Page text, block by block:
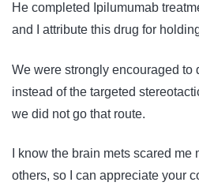
He completed Ipilumumab
and I attribute this drug for
We were strongly encouraged to
instead of the targeted
we did not go that route.
I know the brain mets scared
others, so I can appreciate your